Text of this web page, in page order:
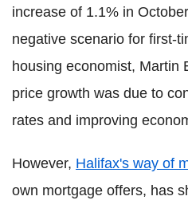
increase of 1.1% in
negative scenario for first-
housing economist, Martin
price growth was due to
rates and improving
However, Halifax's way of
own mortgage offers, has